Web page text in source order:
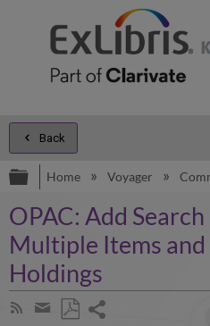
Back
Expand/collapse
Home Voyager
OPAC: Add
Multiple Items
Holdings
Subscribe
Share